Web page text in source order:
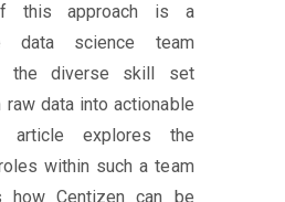
this approach is a
data science team
the diverse skill set
raw data into actionable
article explores the
within such a team
how Centizen can be